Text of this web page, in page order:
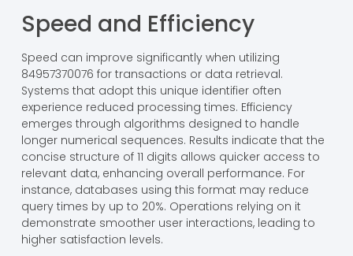
Speed and Efficiency
Speed can improve significantly when utilizing
84957370076 for transactions or data retrieval.
Systems that adopt this unique identifier often
experience reduced processing times. Efficiency
emerges through algorithms designed to handle
longer numerical sequences. Results indicate that the
concise structure of 11 digits allows quicker access to
relevant data, enhancing overall performance. For
instance, databases using this format may reduce
query times by up to 20%. Operations relying on it
demonstrate smoother user interactions, leading to
higher satisfaction levels.